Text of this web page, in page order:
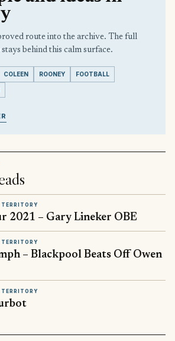
route into the archive. The full
behind this calm surface.
COLEEN ROONEY FOOTBALL
TERRITORY
2021 – Gary Lineker OBE
TERRITORY
– Blackpool Beats Off Owen
TERRITORY